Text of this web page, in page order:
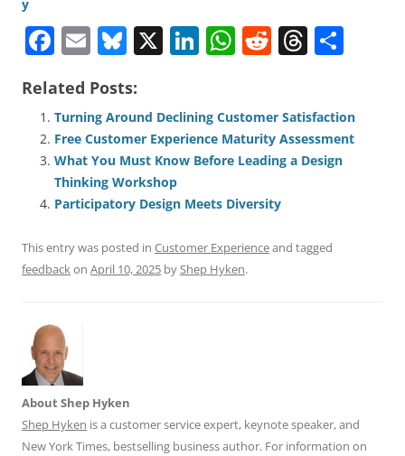
F
c
e
b
o
o
k
E
ai
l
Bl
e
sk
y
X Li
e
dI
W
s
A
p
R
di
t
T
a
d
e
Related Posts:
Turning Around Declining Customer Satisfaction
Free Customer Experience Maturity Assessment
What You Must Know Before Leading a Design
Thinking Workshop
Participatory Design Meets Diversity
This entry was posted in Customer Experienceand tagged
feedbackon April 10, 2025 byShep Hyken.
About Shep Hyken
Shep Hyken is a customer service expert, keynote speaker, and
New York Times, bestselling business author. For information on